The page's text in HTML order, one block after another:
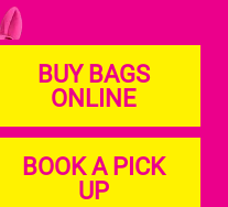
BUY BAGS
ONLINE
BOOK A PICK
UP